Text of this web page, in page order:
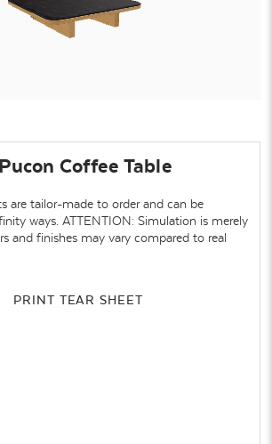
Coffee Table
are tailor-made to order and can be
ways. ATTENTION: Simulation is merely
and finishes may vary compared to real
PRINT TEAR SHEET